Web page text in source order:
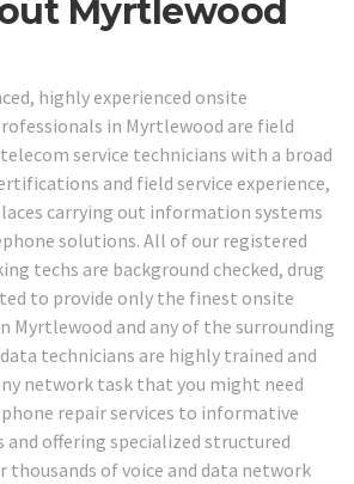
Myrtlewood
highly experienced onsite
in Myrtlewood are field
service technicians with a broad
and field service experience,
carrying out information systems
solutions. All of our registered
techs are background checked, drug
to provide only the finest onsite
Myrtlewood and any of the surrounding
technicians are highly trained and
network task that you might need
repair services to informative
offering specialized structured
of voice and data network